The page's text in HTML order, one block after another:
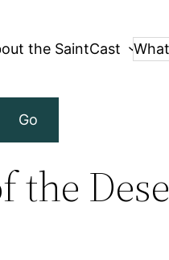
the SaintCast
Go
the